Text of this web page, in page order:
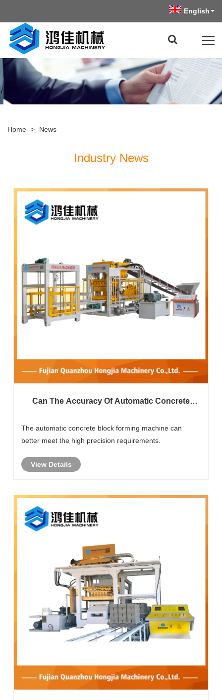
English
Home > News
Industry News
Can The Accuracy Of Automatic Concrete
The automatic concrete block forming machine can
better meet the high precision requirements.
View Details